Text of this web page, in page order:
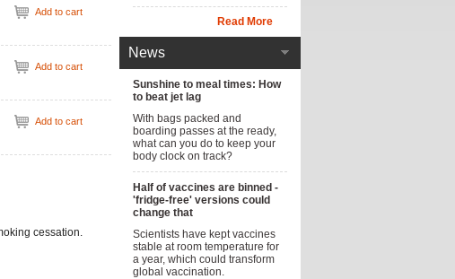
Add to cart
Add to cart
Add to cart
cessation.
Read More
News
Sunshine to meal times: How
to beat jet lag
With bags packed and
boarding passes at the ready,
what can you do to keep your
body clock on track?
Half of vaccines are binned -
'fridge-free' versions could
change that
Scientists have kept vaccines
stable at room temperature for
a year, which could transform
global vaccination.